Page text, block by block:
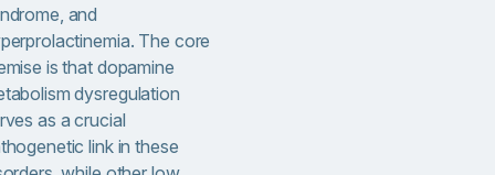
and
The core
is that dopamine
dysregulation
as a crucial
link in these